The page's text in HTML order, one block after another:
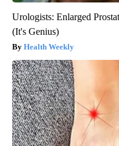
Urologists: Enlarged
(It's Genius)
Health Weekly